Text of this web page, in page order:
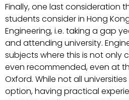
Finally, one last consideration
students consider in Hong
Engineering, i.e. taking a gap
and attending university.
subjects where this is not only
even recommended, even at
Oxford. While not all
option, having practical